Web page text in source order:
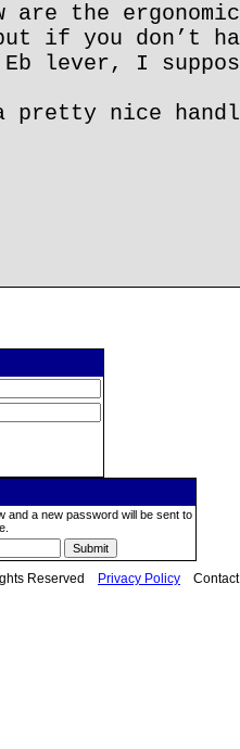
the
if you don’t
lever, I
a pretty nice
and a new password will be sent to
Reserved Privacy Policy